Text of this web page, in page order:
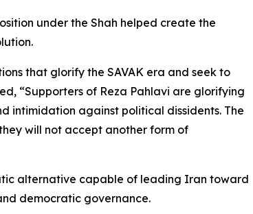
under the Shah helped create the
that glorify the SAVAK era and seek to
“Supporters of Reza Pahlavi are glorifying
intimidation against political dissidents. The
will not accept another form of
alternative capable of leading Iran toward
democratic governance.